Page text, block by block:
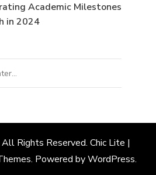
Academic Milestones
in 2024
All Rights Reserved. Chic Lite |
. Powered byWordPress.